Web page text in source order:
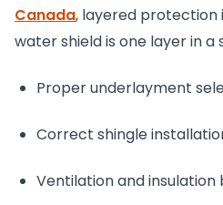
Canada, layered protection
water shield is one layer in
Proper underlayment
Correct shingle
Ventilation and insulation